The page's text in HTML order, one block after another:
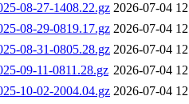
08-27-1408.22.gz 2026-07-04
08-29-0819.17.gz 2026-07-04
08-31-0805.28.gz 2026-07-04
09-11-0811.28.gz 2026-07-04
10-02-2004.04.gz 2026-07-04